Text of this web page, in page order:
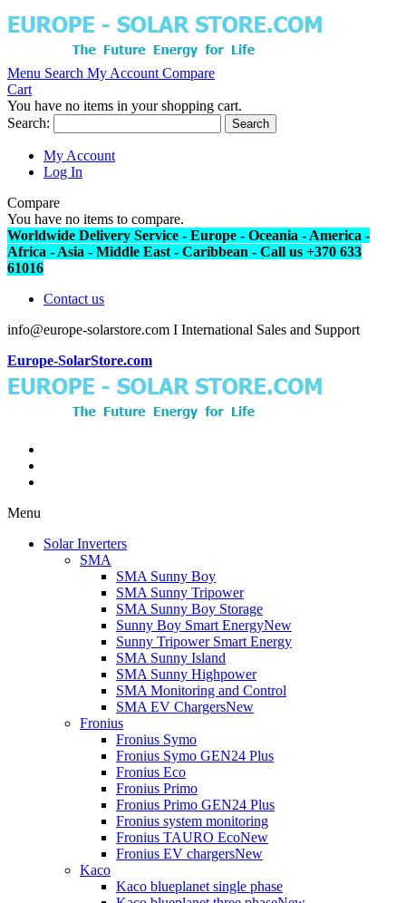
Menu Search My Account Compare
Cart
You have no items in your shopping cart.
Search:
Search
My Account
Log In
Compare
You have no items to compare.
Worldwide Delivery Service - Europe - Oceania - America -
Africa - Asia - Middle East - Caribbean - Call us +370 633
61016
Contact us
info@europe-solarstore.com I International Sales and Support
Europe-SolarStore.com
Menu
Solar Inverters
SMA
SMA Sunny Boy
SMA Sunny Tripower
SMA Sunny Boy Storage
Sunny Boy Smart EnergyNew
Sunny Tripower Smart Energy
SMA Sunny Island
SMA Sunny Highpower
SMA Monitoring and Control
SMA EV ChargersNew
Fronius
Fronius Symo
Fronius Symo GEN24 Plus
Fronius Eco
Fronius Primo
Fronius Primo GEN24 Plus
Fronius system monitoring
Fronius TAURO EcoNew
Fronius EV chargersNew
Kaco
Kaco blueplanet single phase